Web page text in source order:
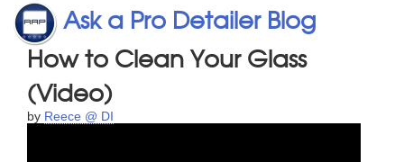
Ask a Pro Detailer Blog
How to Clean Your Glass
(Video)
by Reece @ DI